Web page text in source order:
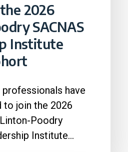
2026
SACNAS
Institute
have
to join the 2026
Poodry
Institute